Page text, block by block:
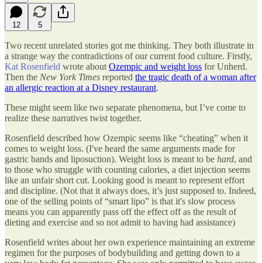
12 5
Two recent unrelated stories got me thinking. They both illustrate in
a strange way the contradictions of our current food culture. Firstly,
Kat Rosenfield wrote about Ozempic and weight loss for Unherd.
Then the New York Times reported the tragic death of a woman after
an allergic reaction at a Disney restaurant.
These might seem like two separate phenomena, but I’ve come to
realize these narratives twist together.
Rosenfield described how Ozempic seems like “cheating” when it
comes to weight loss. (I've heard the same arguments made for
gastric bands and liposuction). Weight loss is meant to be hard, and
to those who struggle with counting calories, a diet injection seems
like an unfair short cut. Looking good is meant to represent effort
and discipline. (Not that it always does, it’s just supposed to. Indeed,
one of the selling points of “smart lipo” is that it's slow process
means you can apparently pass off the effect off as the result of
dieting and exercise and so not admit to having had assistance)
Rosenfield writes about her own experience maintaining an extreme
regimen for the purposes of bodybuilding and getting down to a